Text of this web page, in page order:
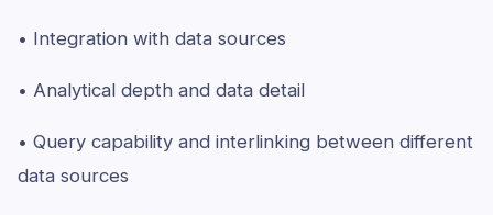
• Integration with data sources
• Analytical depth and data detail
• Query capability and interlinking between different
data sources